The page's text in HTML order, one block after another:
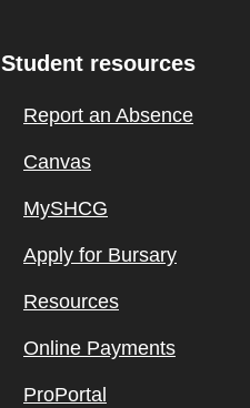
Student resources
Report an Absence
Canvas
MySHCG
Apply for Bursary
Resources
Online Payments
ProPortal